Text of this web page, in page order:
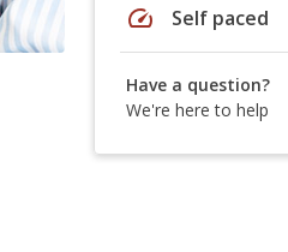
speed Self paced
Have a question?
We're here to help